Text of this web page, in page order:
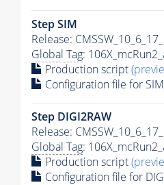
Step SIM
Release:
Global Tag:
Production script
Configuration file for SIM
Step DIGI2RAW
Release:
Global Tag:
Production script
Configuration file for